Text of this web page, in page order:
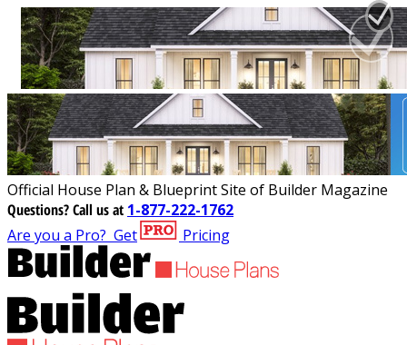
Official House Plan & Blueprint Site of Builder Magazine
Questions?Call us at 1-877-222-1762
Are you a Pro? Get Pricing